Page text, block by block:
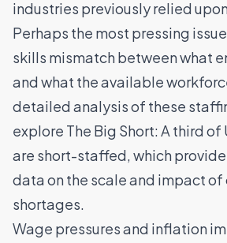
industries previously relied
Perhaps the most pressing
skills mismatchbetween what
and what the available
detailed analysis of these
explore The Big Short: A third of
are short-staffed, which
data on the scale and impact
shortages.
Wage pressures and inflation